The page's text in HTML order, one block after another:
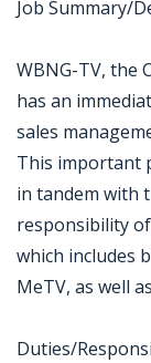
Job Summary/
WBNG-TV, the
has an
sales
This important
in tandem with
responsibility
which includes
MeTV, as well
Duties/